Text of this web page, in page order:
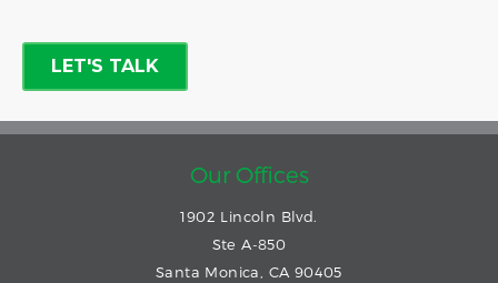
Our Offices
1902 Lincoln Blvd.
Ste A-850
Santa Monica, CA 90405